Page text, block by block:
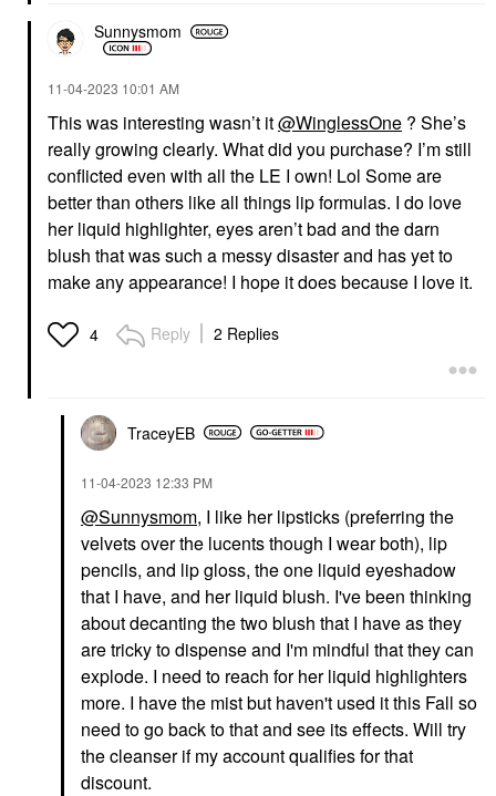
Sunnysmom
‎11-04-2023 10:01 AM
This was interesting wasn’t it@WinglessOne ? She’s
really growing clearly. What did you purchase? I’m still
conflicted even with all the LE I own! Lol Some are
better than others like all things lip formulas. I do love
her liquid highlighter, eyes aren’t bad and the darn
blush that was such a messy disaster and has yet to
make any appearance! I hope it does because I love it.
4 Reply 2 Replies
TraceyEB
‎11-04-2023 12:33 PM
@Sunnysmom, I like her lipsticks (preferring the
velvets over the lucents though I wear both), lip
pencils, and lip gloss, the one liquid eyeshadow
that I have, and her liquid blush. I've been thinking
about decanting the two blush that I have as they
are tricky to dispense and I'm mindful that they can
explode. I need to reach for her liquid highlighters
more. I have the mist but haven't used it this Fall so
need to go back to that and see its effects. Will try
the cleanser if my account qualifies for that
discount.